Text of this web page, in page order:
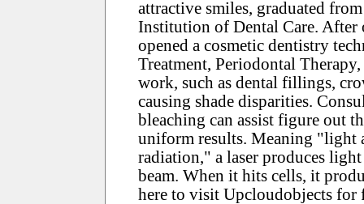
attractive smiles, graduated
Institution of Dental Care. After
opened a cosmetic dentistry
Treatment, Periodontal
work, such as dental fillings,
causing shade disparities.
bleaching can assist figure out
uniform results. Meaning "light
radiation," a laser produces
beam. When it hits cells, it
here to visit Upcloudobjects for